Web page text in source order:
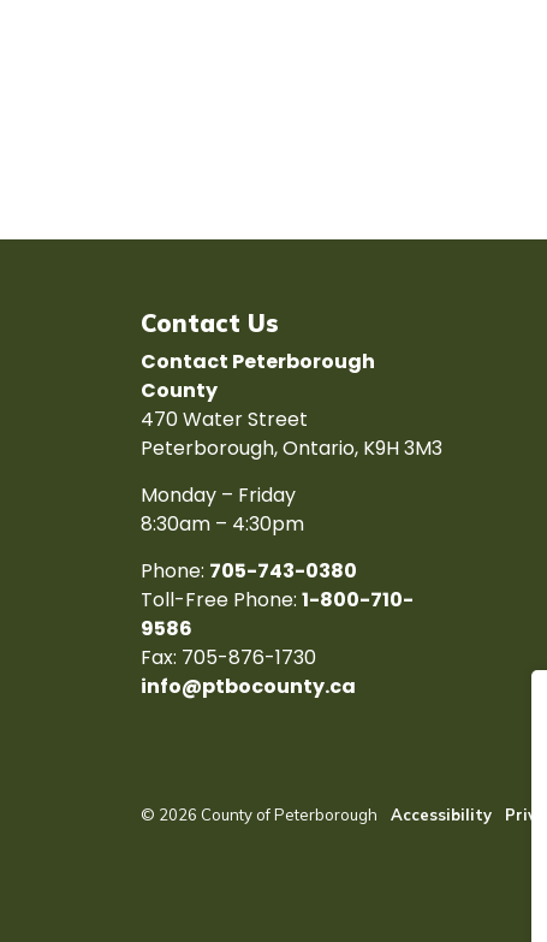
Contact Us
Contact Peterborough
County
470 Water Street
Peterborough, Ontario, K9H 3M3
Monday – Friday
8:30am – 4:30pm
Phone: 705-743-0380
Toll-Free Phone: 1-800-710-
9586
Fax: 705-876-1730
info@ptbocounty.ca
© 2026 County of Peterborough Accessibility